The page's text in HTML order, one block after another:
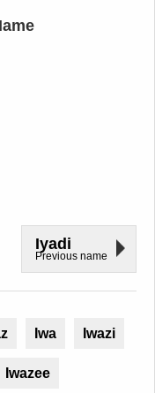
Iyadi
Previous name
Iwa Iwazi
Iwazee